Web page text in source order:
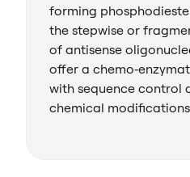
forming
the stepwise or
of antisense
offer a
with sequence control
chemical